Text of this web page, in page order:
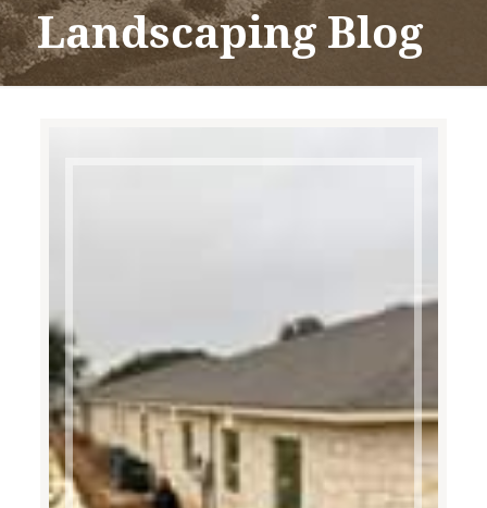
Landscaping Blog